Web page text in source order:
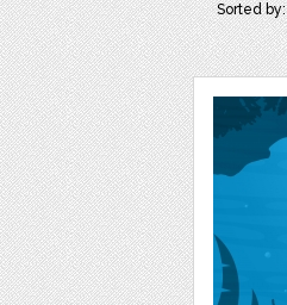
Sorted by: